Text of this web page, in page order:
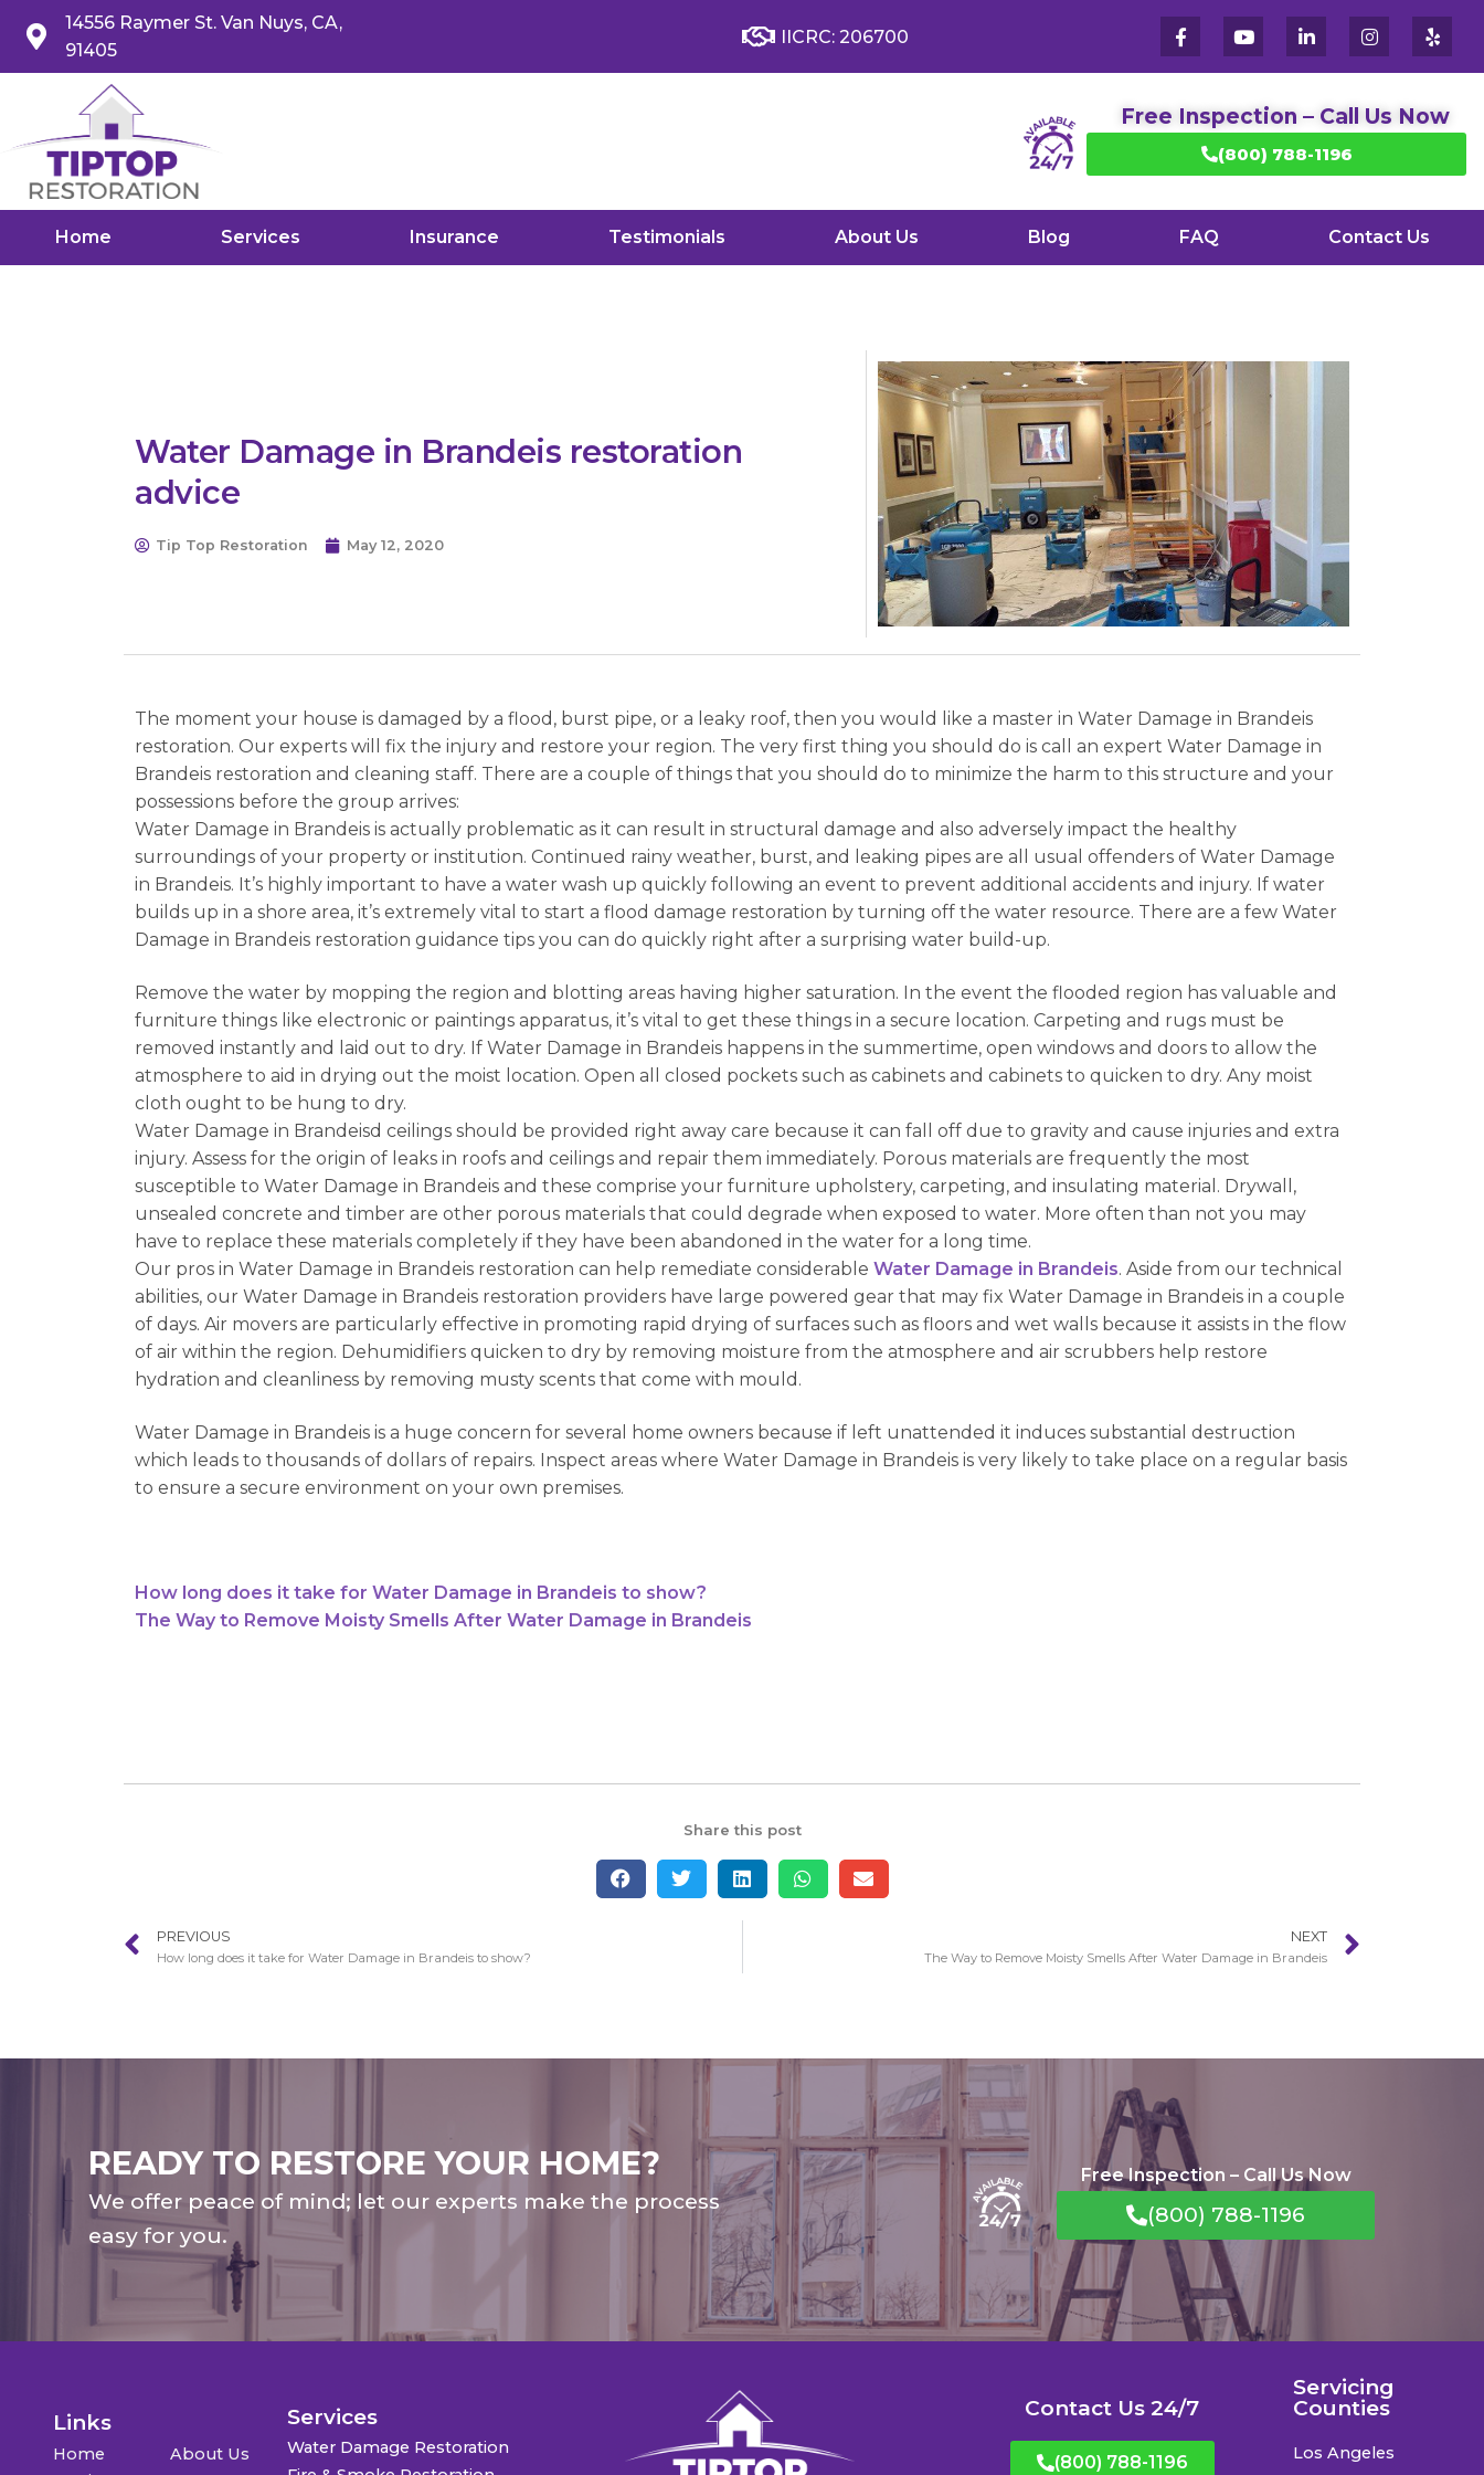
14556 Raymer St. Van Nuys, CA,
91405
IICRC: 206700
Free Inspection – Call Us Now
(800) 788-1196
Home Services Insurance Testimonials About Us Blog FAQ Contact Us
Water Damage in Brandeis restoration
advice
Tip Top Restoration May 12, 2020
The moment your house is damaged by a flood, burst pipe, or a leaky roof, then you would like a master in Water Damage in Brandeis
restoration. Our experts will fix the injury and restore your region. The very first thing you should do is call an expert Water Damage in
Brandeis restoration and cleaning staff. There are a couple of things that you should do to minimize the harm to this structure and your
possessions before the group arrives:
Water Damage in Brandeis is actually problematic as it can result in structural damage and also adversely impact the healthy
surroundings of your property or institution. Continued rainy weather, burst, and leaking pipes are all usual offenders of Water Damage
in Brandeis. It’s highly important to have a water wash up quickly following an event to prevent additional accidents and injury. If water
builds up in a shore area, it’s extremely vital to start a flood damage restoration by turning off the water resource. There are a few Water
Damage in Brandeis restoration guidance tips you can do quickly right after a surprising water build-up.
Remove the water by mopping the region and blotting areas having higher saturation. In the event the flooded region has valuable and
furniture things like electronic or paintings apparatus, it’s vital to get these things in a secure location. Carpeting and rugs must be
removed instantly and laid out to dry. If Water Damage in Brandeis happens in the summertime, open windows and doors to allow the
atmosphere to aid in drying out the moist location. Open all closed pockets such as cabinets and cabinets to quicken to dry. Any moist
cloth ought to be hung to dry.
Water Damage in Brandeisd ceilings should be provided right away care because it can fall off due to gravity and cause injuries and extra
injury. Assess for the origin of leaks in roofs and ceilings and repair them immediately. Porous materials are frequently the most
susceptible to Water Damage in Brandeis and these comprise your furniture upholstery, carpeting, and insulating material. Drywall,
unsealed concrete and timber are other porous materials that could degrade when exposed to water. More often than not you may
have to replace these materials completely if they have been abandoned in the water for a long time.
Our pros in Water Damage in Brandeis restoration can help remediate considerable Water Damage in Brandeis. Aside from our technical
abilities, our Water Damage in Brandeis restoration providers have large powered gear that may fix Water Damage in Brandeis in a couple
of days. Air movers are particularly effective in promoting rapid drying of surfaces such as floors and wet walls because it assists in the flow
of air within the region. Dehumidifiers quicken to dry by removing moisture from the atmosphere and air scrubbers help restore
hydration and cleanliness by removing musty scents that come with mould.
Water Damage in Brandeis is a huge concern for several home owners because if left unattended it induces substantial destruction
which leads to thousands of dollars of repairs. Inspect areas where Water Damage in Brandeis is very likely to take place on a regular basis
to ensure a secure environment on your own premises.
How long does it take for Water Damage in Brandeis to show?
The Way to Remove Moisty Smells After Water Damage in Brandeis
Share this post
PREVIOUS
How long does it take for Water Damage in Brandeis to show?
NEXT
The Way to Remove Moisty Smells After Water Damage in Brandeis
READY TO RESTORE YOUR HOME?
We offer peace of mind; let our experts make the process
easy for you.
Free Inspection – Call Us Now
(800) 788-1196
Links
Home
About Us
Services
Water Damage Restoration
Contact Us 24/7
(800) 788-1196
Servicing
Counties
Los Angeles